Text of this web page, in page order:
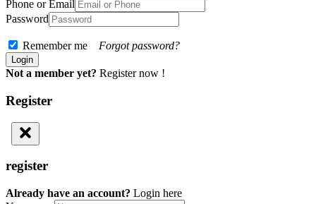
Phone or Email
Password
Remember me Forgot password?
Not a member yet? Register now !
Register
register
Already have an account? Login here